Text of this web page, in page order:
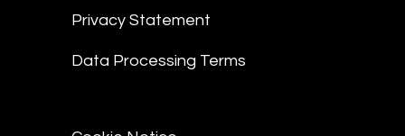
Privacy Statement
Data Processing Terms